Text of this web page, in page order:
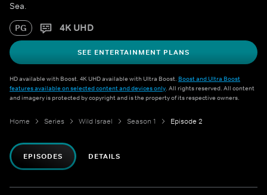
Sea.
PG 4K UHD
SEE ENTERTAINMENT PLANS
HD available with Boost. 4K UHD available with Ultra Boost. Boost and Ultra Boost
features available on selected content and devices only. All rights reserved. All content
and imagery is protected by copyright and is the property of its respective owners.
Home Series Wild Israel Season 1 Episode 2
EPISODES DETAILS